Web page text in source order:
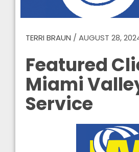
TERRI BRAUN / AUGUST 28,
Featured
Miami
Service